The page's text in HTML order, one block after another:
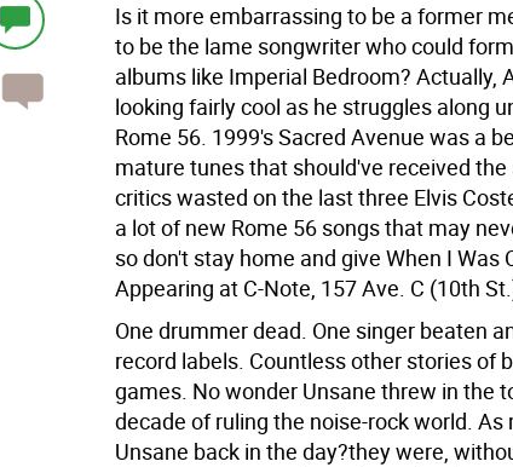
Is it more embarrassing to be a former
to be the lame songwriter who could
albums like Imperial Bedroom? Actually,
looking fairly cool as he struggles along
Rome 56. 1999's Sacred Avenue was a
mature tunes that should've received
critics wasted on the last three Elvis
a lot of new Rome 56 songs that may
so don't stay home and give When I Was
Appearing at C-Note, 157 Ave. C (10th
One drummer dead. One singer beaten
record labels. Countless other stories of
games. No wonder Unsane threw in the
decade of ruling the noise-rock world. As
Unsane back in the day?they were,